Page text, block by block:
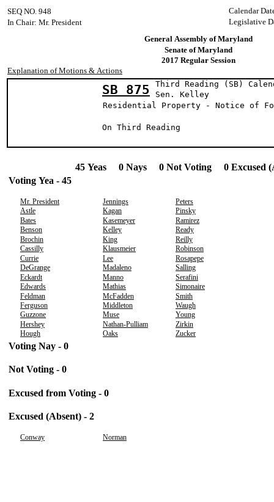
Calendar
SEQ NO. 948
Legislative
In Chair: Mr. President
General Assembly of Maryland
Senate of Maryland
2017 Regular Session
Explanation of Motions & Actions
SB 875
Third Reading (SB)
Sen.
Residential Property - Notice of
On Third Reading
45 Yeas 0 Nays 0 Not Voting 0 Excused
Voting Yea - 45
Mr. President Jennings
Peters
Astle
Kagan
Pinsky
Bates
Kasemeyer
Ramirez
Benson
Kelley
Ready
Brochin
King
Reilly
Cassilly
Klausmeier
Robinson
Currie
Lee
Rosapepe
DeGrange
Madaleno
Salling
Eckardt
Manno
Serafini
Edwards
Mathias
Simonaire
Feldman
McFadden
Smith
Ferguson
Middleton
Waugh
Guzzone
Muse
Young
Hershey
Nathan-Pulliam
Zirkin
Hough
Oaks Zucker
Voting Nay - 0
Not Voting - 0
Excused from Voting - 0
Excused (Absent) - 2
Conway Norman